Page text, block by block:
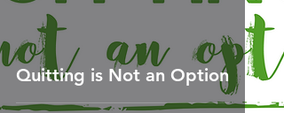
Quitting is Not an Option